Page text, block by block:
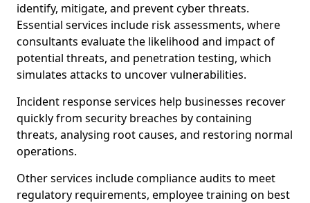
identify, mitigate, and prevent cyber threats.
Essential services include risk assessments, where
consultants evaluate the likelihood and impact of
potential threats, and penetration testing, which
simulates attacks to uncover vulnerabilities.
Incident response services help businesses recover
quickly from security breaches by containing
threats, analysing root causes, and restoring normal
operations.
Other services include compliance audits to meet
regulatory requirements, employee training on best